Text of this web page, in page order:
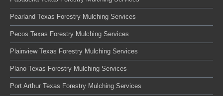
Pearland Texas Forestry Mulching Services
Pecos Texas Forestry Mulching Services
Plainview Texas Forestry Mulching Services
Plano Texas Forestry Mulching Services
Port Arthur Texas Forestry Mulching Services